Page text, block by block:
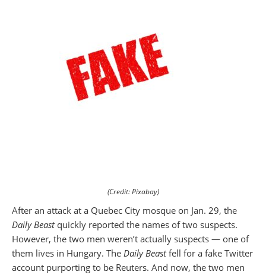
(Credit: Pixabay)
After an attack at a Quebec City mosque on Jan. 29, the
Daily Beastquickly reported the names of two suspects.
However, the two men weren’t actually suspects — one of
them lives in Hungary. The Daily Beastfell for a fake Twitter
account purporting to be Reuters. And now, the two men